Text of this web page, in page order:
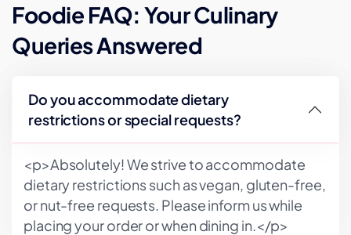
Foodie FAQ: Your Culinary
Queries Answered
Do you accommodate dietary
restrictions or special requests?
<p>Absolutely! We strive to accommodate
dietary restrictions such as vegan, gluten-free,
or nut-free requests. Please inform us while
placing your order or when dining in.</p>